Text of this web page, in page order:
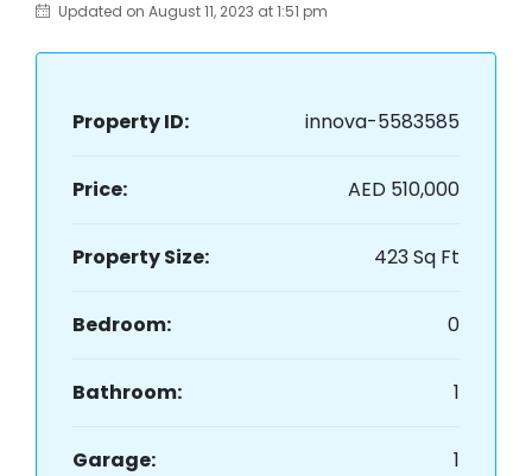
Updated on August 11, 2023 at 1:51 pm
Property ID: innova-5583585
Price: AED 510,000
Property Size: 423 Sq Ft
Bedroom: 0
Bathroom: 1
Garage: 1